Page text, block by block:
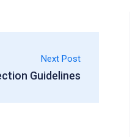
Next Post
Guidelines